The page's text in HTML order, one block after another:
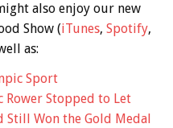
also enjoy our new
Show (iTunes, Spotify,
as:
Sport
Rower Stopped to Let
Still Won the Gold Medal